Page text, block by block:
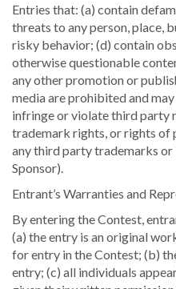
Entries that: (a) contain
threats to any person, place,
risky behavior; (d) contain
otherwise questionable
any other promotion or
media are prohibited and
infringe or violate third party
trademark rights, or rights of
any third party trademarks
Sponsor).
Entrant’s Warranties and
By entering the Contest,
(a) the entry is an original
for entry in the Contest; (b)
entry; (c) all individuals